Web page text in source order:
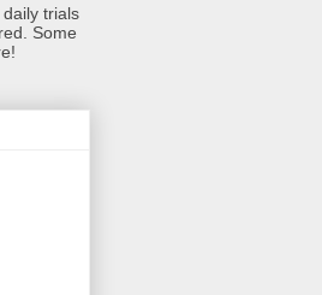
trials
Some